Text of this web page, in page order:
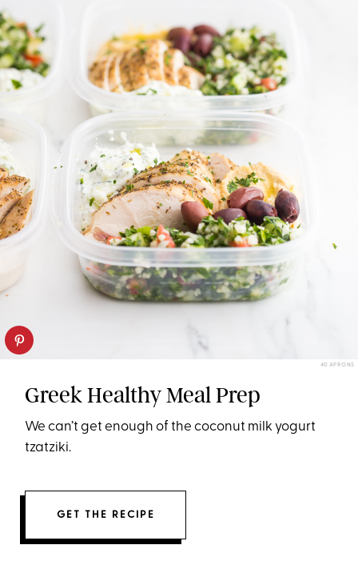
40 APRONS
Greek Healthy Meal Prep
We can’t get enough of the coconut milk yogurt
tzatziki.
GET THE RECIPE